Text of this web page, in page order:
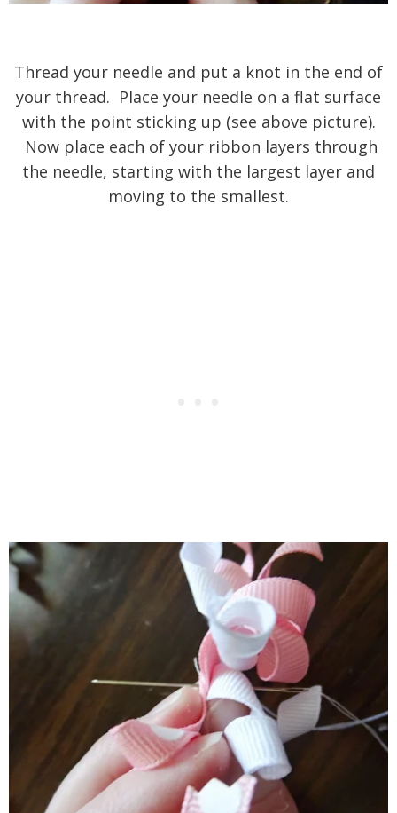
Thread your needle and put a knot in the end of
your thread. Place your needle on a flat surface
with the point sticking up (see above picture).
Now place each of your ribbon layers through
the needle, starting with the largest layer and
moving to the smallest.